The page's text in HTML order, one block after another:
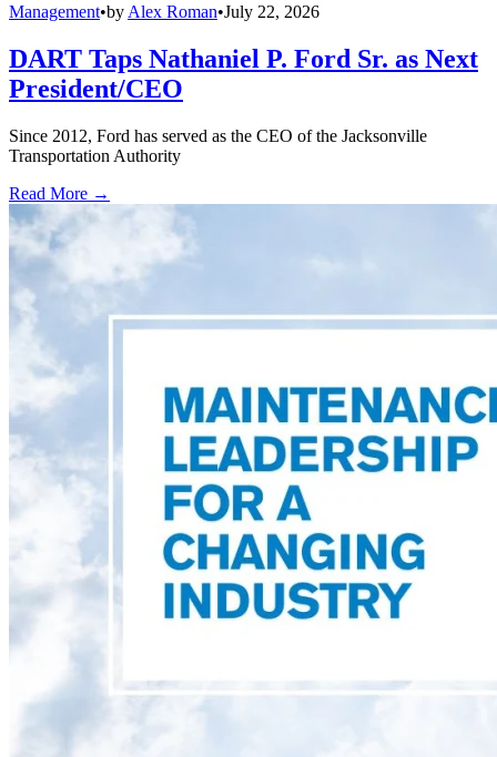
Management•by Alex Roman•July 22, 2026
DART Taps Nathaniel P. Ford Sr. as Next
President/CEO
Since 2012, Ford has served as the CEO of the Jacksonville
Transportation Authority
Read More →